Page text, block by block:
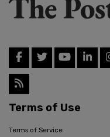
Terms of Use
Terms of Service